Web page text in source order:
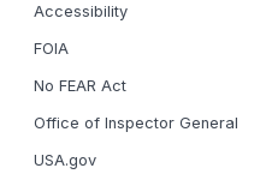
Accessibility
FOIA
No FEAR Act
Office of Inspector General
USA.gov